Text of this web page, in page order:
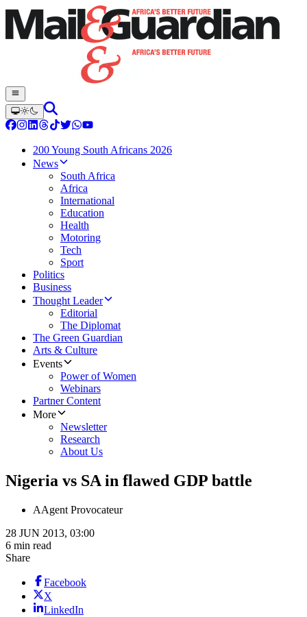
200 Young South Africans 2026
News
South Africa
Africa
International
Education
Health
Motoring
Tech
Sport
Politics
Business
Thought Leader
Editorial
The Diplomat
The Green Guardian
Arts & Culture
Events
Power of Women
Webinars
Partner Content
More
Newsletter
Research
About Us
Nigeria vs SA in flawed GDP battle
AAgent Provocateur
28 JUN 2013, 03:00
6 min read
Share
Facebook
X
LinkedIn